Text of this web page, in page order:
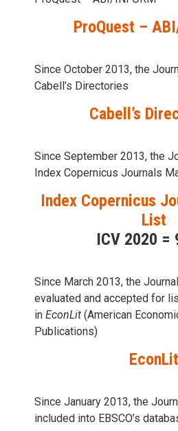
ProQuest –
Since October 2013, the
Cabell’s Directories
Cabell’s
Since September 2013, the
Index Copernicus Journals
Index Copernicus
List
ICV 2020 =
Since March 2013, the
evaluаted and accepted for
in EconLit (American
Publications)
EconLit
Since January 2013, the
included into EBSCO’s